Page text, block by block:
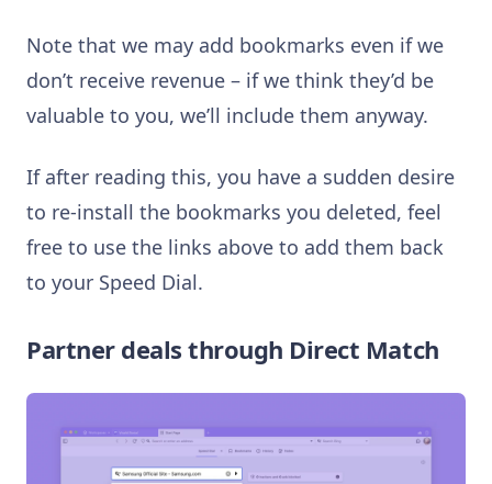
Note that we may add bookmarks even if we
don’t receive revenue – if we think they’d be
valuable to you, we’ll include them anyway.
If after reading this, you have a sudden desire
to re-install the bookmarks you deleted, feel
free to use the links above to add them back
to your Speed Dial.
Partner deals through Direct Match